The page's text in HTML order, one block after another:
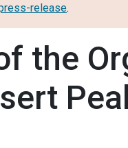
release.
the